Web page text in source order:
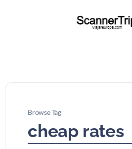
Browse Tag
cheap rates